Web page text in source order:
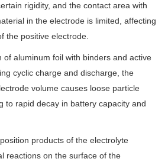
rigidity, and the contact area with
in the electrode is limited, affecting
the positive electrode.
of aluminum foil with binders and active
cyclic charge and discharge, the
volume causes loose particle
to rapid decay in battery capacity and
products of the electrolyte
reactions on the surface of the